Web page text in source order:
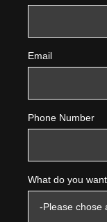
Email
Phone Number
What do you